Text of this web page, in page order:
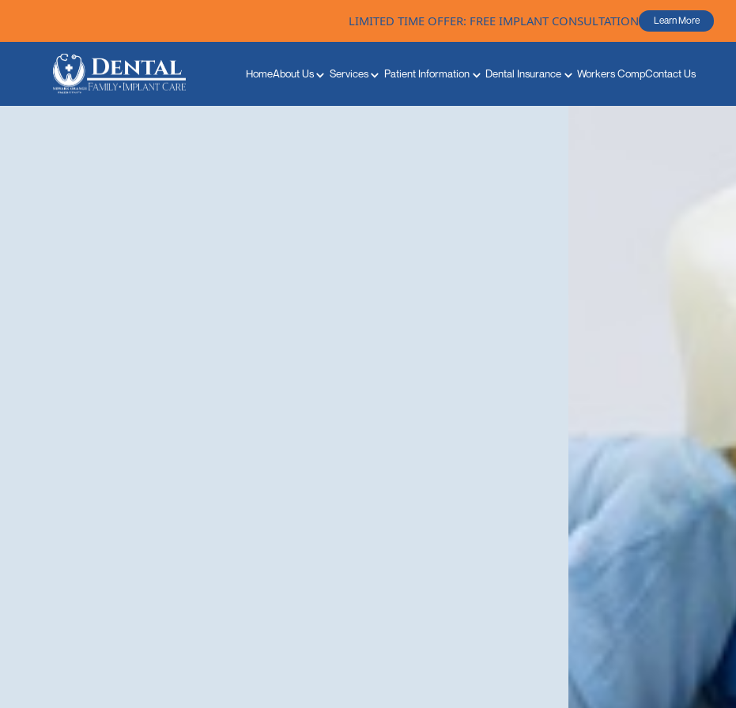
LIMITED TIME OFFER: FREE IMPLANT CONSULTATION Learn More
HomeAbout Us Services Patient Information Dental Insurance Workers CompContact Us